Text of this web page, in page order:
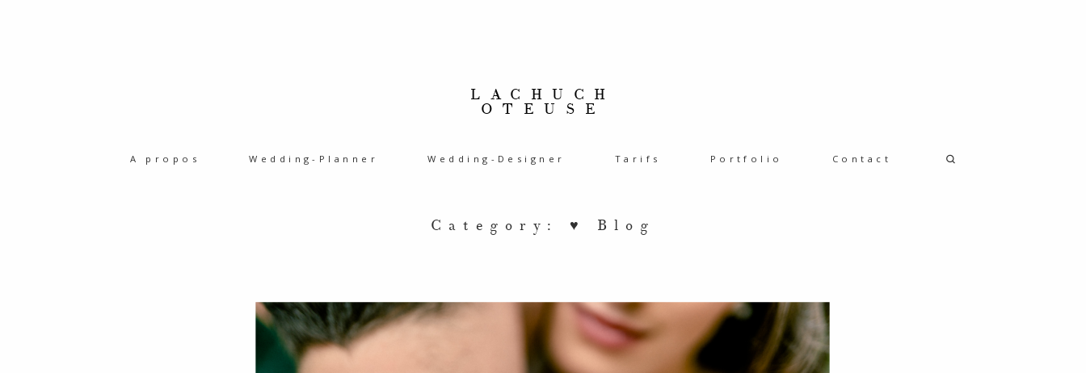
LACHUCH
OTEUSE
A propos Wedding-Planner Wedding-Designer Tarifs Portfolio Contact
Category: ♥ Blog